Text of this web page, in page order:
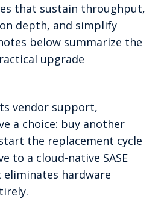
that sustain throughput,
depth, and simplify
below summarize the
upgrade
vendor support,
a choice: buy another
the replacement cycle
to a cloud-native SASE
hardware